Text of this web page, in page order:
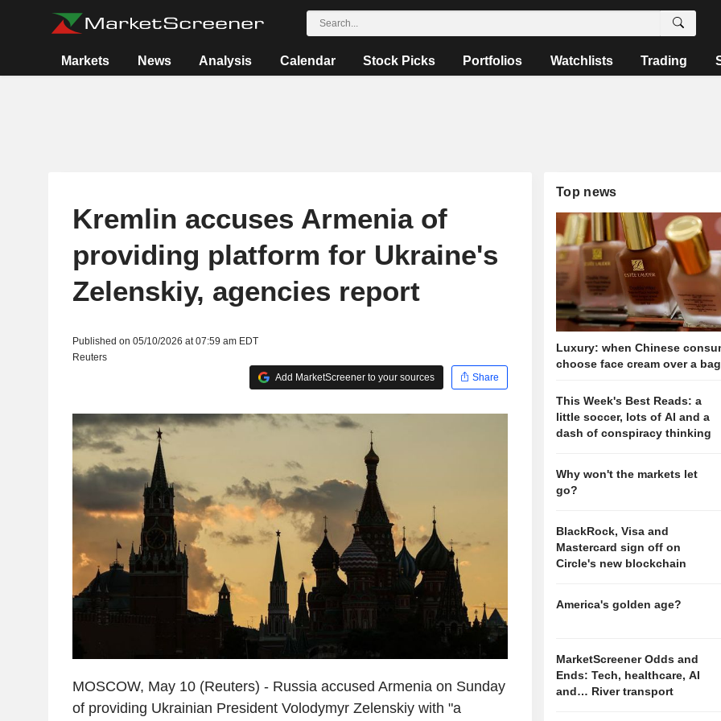
Markets News Analysis Calendar Stock Picks Portfolios Watchlists Trading
Kremlin accuses Armenia of
providing platform for Ukraine's
Zelenskiy, agencies report
Published on 05/10/2026 at 07:59 am EDT
Reuters
Add MarketScreener to your sources
Share
MOSCOW, May 10 (Reuters) - Russia accused Armenia on Sunday
of providing Ukrainian President Volodymyr Zelenskiy with "a
Top news
Luxury: when Chinese
choose face cream over a bag
This Week's Best Reads: a
little soccer, lots of AI and a
dash of conspiracy thinking
Why won't the markets let
go?
BlackRock, Visa and
Mastercard sign off on
Circle's new blockchain
America's golden age?
MarketScreener Odds and
Ends: Tech, healthcare, AI
and… River transport